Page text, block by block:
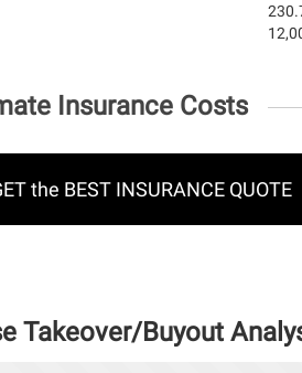
Insurance Costs
the BEST INSURANCE QUOTE
Takeover/Buyout